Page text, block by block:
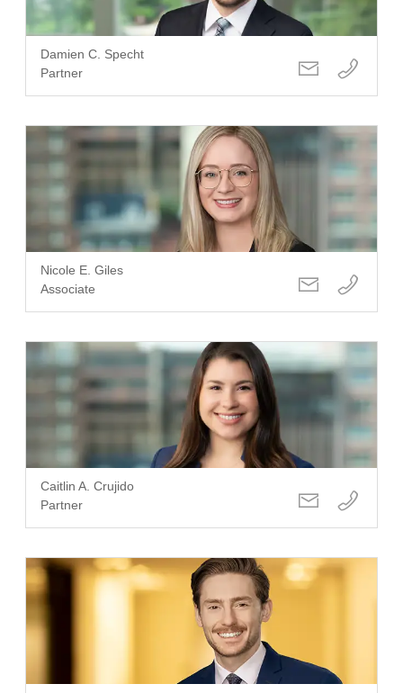
Damien C. Specht
Partner
Nicole E. Giles
Associate
Caitlin A. Crujido
Partner